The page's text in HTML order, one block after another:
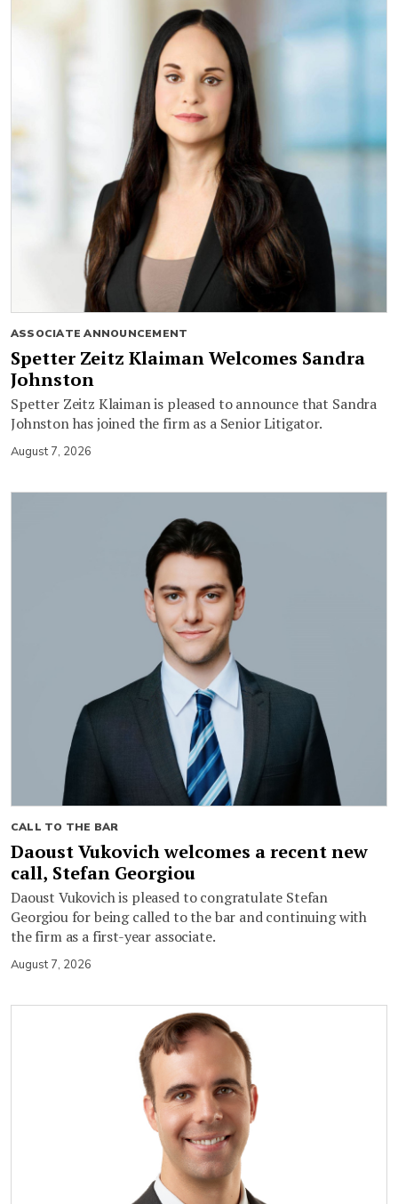
ASSOCIATE ANNOUNCEMENT
Spetter Zeitz Klaiman Welcomes Sandra
Johnston
Spetter Zeitz Klaiman is pleased to announce that Sandra
Johnston has joined the firm as a Senior Litigator.
August 7, 2026
CALL TO THE BAR
Daoust Vukovich welcomes a recent new
call, Stefan Georgiou
Daoust Vukovich is pleased to congratulate Stefan
Georgiou for being called to the bar and continuing with
the firm as a first-year associate.
August 7, 2026